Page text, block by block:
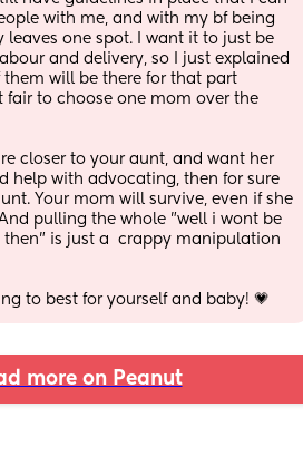
with me, and with my bf being
leaves one spot. I want it to just be
and delivery, so I just explained
will be there for that part
fair to choose one mom over the
closer to your aunt, and want her
help with advocating, then for sure
Your mom will survive, even if she
pulling the whole "well i wont be
then" is just a  crappy manipulation
to best for yourself and baby! 💗
more on Peanut